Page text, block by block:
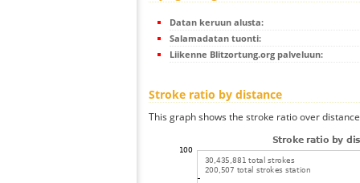
Datan keruun alusta:
Salamadatan tuonti:
Liikenne Blitzortung.org palveluun:
Stroke ratio by distance
This graph shows the stroke ratio over